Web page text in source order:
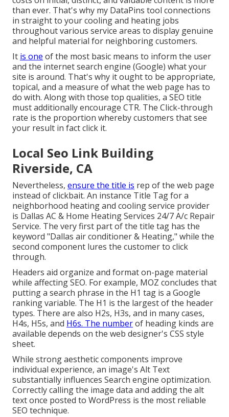
than ever. That's why my DataPins tool connections
in straight to your cooling and heating jobs
throughout various service areas to display genuine
and helpful material for neighboring customers.
It is one of the most basic means to inform the user
and the internet search engine (Google) what your
site is around. That's why it ought to be appropriate,
topical, and a measure of what the web page has to
do with. Along with those top qualities, a SEO title
must additionally encourage CTR. The Click-through
rate is the proportion whereby customers that see
your result in fact click it.
Local Seo Link Building
Riverside, CA
Nevertheless, ensure the title is rep of the web page
instead of clickbait. An instance Title Tag for a
neighborhood heating and cooling service provider
is Dallas AC & Home Heating Services 24/7 A/c Repair
Service. The very first part of the title tag has the
keyword "Dallas air conditioner & Heating," while the
second component lures the customer to click
through.
Headers aid organize and format on-page material
while affecting SEO. For example, MOZ concludes that
putting a search phrase in the H1 tag is a Google
ranking variable. The H1 is the largest of the header
types. There are also H2s, H3s, and in many cases,
H4s, H5s, and H6s. The numberof heading kinds are
available depends on the web designer's CSS style
sheet.
While strong aesthetic components improve
individual experience, an image's Alt Text
substantially influences Search engine optimization.
Correctly calling the image data and adding the alt
text once posted to WordPress is the most reliable
SEO technique.